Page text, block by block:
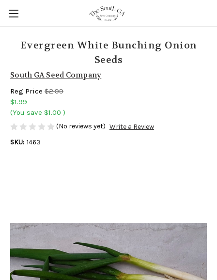
Evergreen White Bunching Onion
Seeds
South GA Seed Company
Reg Price $2.99
$1.99
(You save $1.00 )
(No reviews yet) Write a Review
SKU: 1463